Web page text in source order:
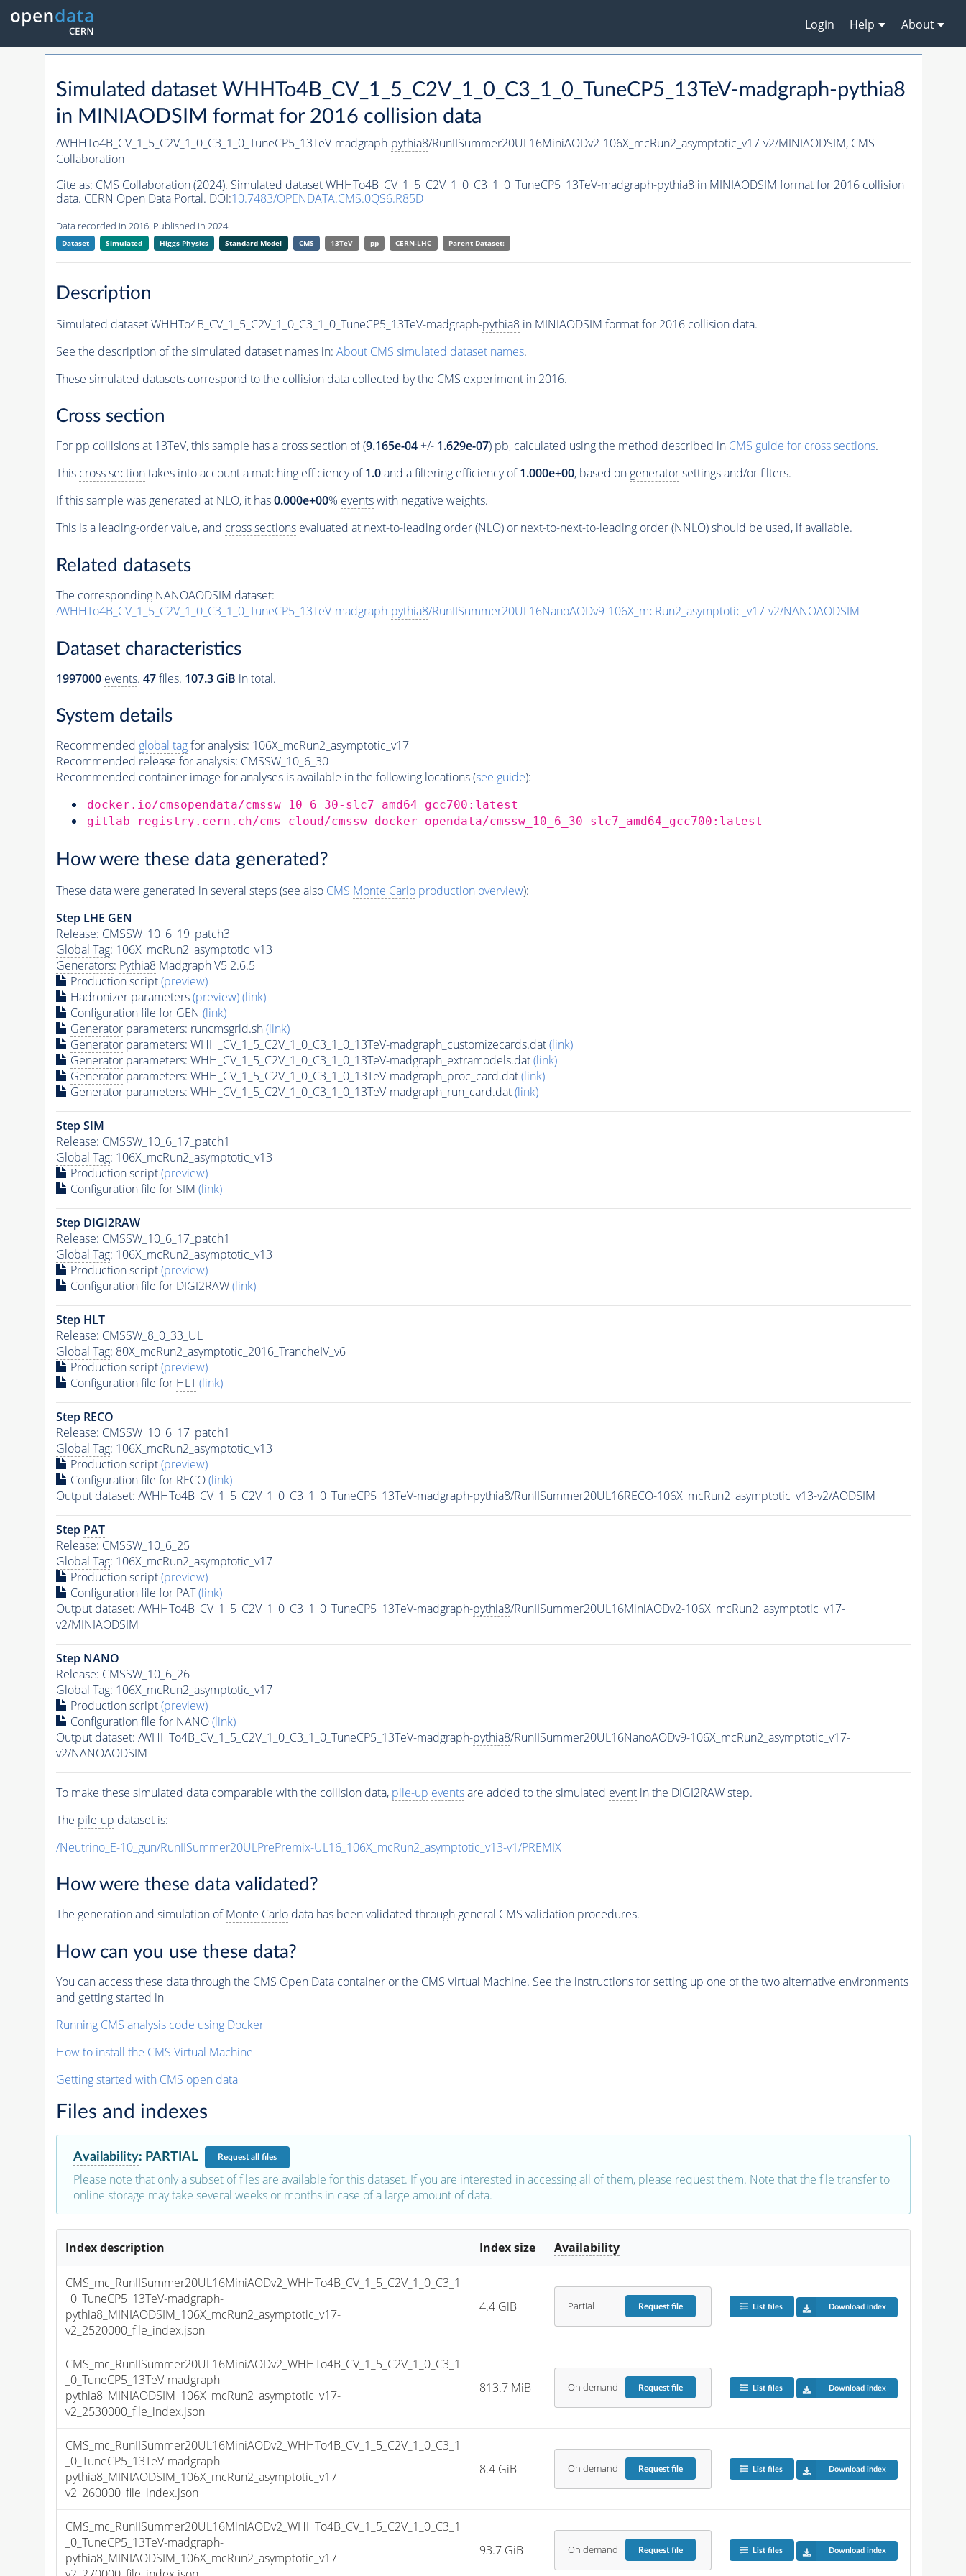
Login Help About
Simulated dataset WHHTo4B_CV_1_5_C2V_1_0_C3_1_0_TuneCP5_13TeV-madgraph-pythia8
in MINIAODSIM format for 2016 collision data
/WHHTo4B_CV_1_5_C2V_1_0_C3_1_0_TuneCP5_13TeV-madgraph-pythia8/RunIISummer20UL16MiniAODv2-106X_mcRun2_asymptotic_v17-v2/MINIAODSIM, CMS
Collaboration
Cite as: CMS Collaboration (2024). Simulated dataset WHHTo4B_CV_1_5_C2V_1_0_C3_1_0_TuneCP5_13TeV-madgraph-pythia8in MINIAODSIM format for 2016 collision
data. CERN Open Data Portal. DOI:10.7483/OPENDATA.CMS.0QS6.R85D
Data recorded in 2016. Published in 2024.
Dataset Simulated Higgs Physics Standard Model CMS 13TeV pp CERN-LHC Parent Dataset:
Description
Simulated dataset WHHTo4B_CV_1_5_C2V_1_0_C3_1_0_TuneCP5_13TeV-madgraph-pythia8in MINIAODSIM format for 2016 collision data.
See the description of the simulated dataset names in: About CMS simulated dataset names.
These simulated datasets correspond to the collision data collected by the CMS experiment in 2016.
Cross section
For pp collisions at 13TeV, this sample has a cross sectionof (9.165e-04+/- 1.629e-07) pb, calculated using the method described in CMS guide for cross sections.
This cross sectiontakes into account a matching efficiency of1.0and a filtering efficiency of1.000e+00, based ongeneratorsettings and/or filters.
If this sample was generated at NLO, it has0.000e+00% eventswith negative weights.
This is a leading-order value, and cross sectionsevaluated at next-to-leading order (NLO) or next-to-next-to-leading order (NNLO) should be used, if available.
Related datasets
The corresponding NANOAODSIM dataset:
/WHHTo4B_CV_1_5_C2V_1_0_C3_1_0_TuneCP5_13TeV-madgraph-pythia8/RunIISummer20UL16NanoAODv9-106X_mcRun2_asymptotic_v17-v2/NANOAODSIM
Dataset characteristics
1997000 events. 47files. 107.3 GiB in total.
System details
Recommended global tagfor analysis: 106X_mcRun2_asymptotic_v17
Recommended release for analysis: CMSSW_10_6_30
Recommended container image for analyses is available in the following locations (see guide):
docker.io/cmsopendata/cmssw_10_6_30-slc7_amd64_gcc700:latest
gitlab-registry.cern.ch/cms-cloud/cmssw-docker-opendata/cmssw_10_6_30-slc7_amd64_gcc700:latest
How were these data generated?
These data were generated in several steps (see also CMS Monte Carloproduction overview):
Step LHE GEN
Release: CMSSW_10_6_19_patch3
Global Tag: 106X_mcRun2_asymptotic_v13
Generators: Pythia8Madgraph V5 2.6.5
Production script(preview)
Hadronizer parameters(preview)(link)
Configuration file for GEN (link)
Generatorparameters: runcmsgrid.sh(link)
Generatorparameters: WHH_CV_1_5_C2V_1_0_C3_1_0_13TeV-madgraph_customizecards.dat(link)
Generatorparameters: WHH_CV_1_5_C2V_1_0_C3_1_0_13TeV-madgraph_extramodels.dat(link)
Generatorparameters: WHH_CV_1_5_C2V_1_0_C3_1_0_13TeV-madgraph_proc_card.dat(link)
Generatorparameters: WHH_CV_1_5_C2V_1_0_C3_1_0_13TeV-madgraph_run_card.dat(link)
Step SIM
Release: CMSSW_10_6_17_patch1
Global Tag: 106X_mcRun2_asymptotic_v13
Production script(preview)
Configuration file for SIM (link)
Step DIGI2RAW
Release: CMSSW_10_6_17_patch1
Global Tag: 106X_mcRun2_asymptotic_v13
Production script(preview)
Configuration file for DIGI2RAW(link)
Step HLT
Release: CMSSW_8_0_33_UL
Global Tag: 80X_mcRun2_asymptotic_2016_TrancheIV_v6
Production script(preview)
Configuration file for HLT (link)
Step RECO
Release: CMSSW_10_6_17_patch1
Global Tag: 106X_mcRun2_asymptotic_v13
Production script(preview)
Configuration file for RECO(link)
Output dataset: /WHHTo4B_CV_1_5_C2V_1_0_C3_1_0_TuneCP5_13TeV-madgraph-pythia8/RunIISummer20UL16RECO-106X_mcRun2_asymptotic_v13-v2/AODSIM
Step PAT
Release: CMSSW_10_6_25
Global Tag: 106X_mcRun2_asymptotic_v17
Production script(preview)
Configuration file for PAT (link)
Output dataset: /WHHTo4B_CV_1_5_C2V_1_0_C3_1_0_TuneCP5_13TeV-madgraph-pythia8/RunIISummer20UL16MiniAODv2-106X_mcRun2_asymptotic_v17-
v2/MINIAODSIM
Step NANO
Release: CMSSW_10_6_26
Global Tag: 106X_mcRun2_asymptotic_v17
Production script(preview)
Configuration file for NANO(link)
Output dataset: /WHHTo4B_CV_1_5_C2V_1_0_C3_1_0_TuneCP5_13TeV-madgraph-pythia8/RunIISummer20UL16NanoAODv9-106X_mcRun2_asymptotic_v17-
v2/NANOAODSIM
To make these simulated data comparable with the collision data, pile-up eventsare added to the simulated eventin the DIGI2RAW step.
The pile-up dataset is:
/Neutrino_E-10_gun/RunIISummer20ULPrePremix-UL16_106X_mcRun2_asymptotic_v13-v1/PREMIX
How were these data validated?
The generation and simulation ofMonte Carlodata has been validated through general CMS validation procedures.
How can you use these data?
You can access these data through the CMS Open Data container or the CMS Virtual Machine. See the instructions for setting up one of the two alternative environments
and getting started in
Running CMS analysis code using Docker
How to install the CMS Virtual Machine
Getting started with CMS open data
Files and indexes
Availability: PARTIAL Requestall files
Please note that only a subset of files are available for this dataset. If you are interested in accessing all of them, please request them. Note that the file transfer to
online storage may take several weeks or months in case of a large amount of data.
Index description Index size Availability
CMS_mc_RunIISummer20UL16MiniAODv2_WHHTo4B_CV_1_5_C2V_1_0_C3_1
_0_TuneCP5_13TeV-madgraph-
pythia8_MINIAODSIM_106X_mcRun2_asymptotic_v17-
v2_2520000_file_index.json
4.4 GiB Partial Requestfile List files Download index
CMS_mc_RunIISummer20UL16MiniAODv2_WHHTo4B_CV_1_5_C2V_1_0_C3_1
_0_TuneCP5_13TeV-madgraph-
pythia8_MINIAODSIM_106X_mcRun2_asymptotic_v17-
v2_2530000_file_index.json
813.7 MiB On demand Requestfile List files Download index
CMS_mc_RunIISummer20UL16MiniAODv2_WHHTo4B_CV_1_5_C2V_1_0_C3_1
_0_TuneCP5_13TeV-madgraph-
pythia8_MINIAODSIM_106X_mcRun2_asymptotic_v17-
v2_260000_file_index.json
8.4 GiB On demand Requestfile List files Download index
CMS_mc_RunIISummer20UL16MiniAODv2_WHHTo4B_CV_1_5_C2V_1_0_C3_1
_0_TuneCP5_13TeV-madgraph-
pythia8_MINIAODSIM_106X_mcRun2_asymptotic_v17-
93.7 GiB On demand Requestfile List files Download index